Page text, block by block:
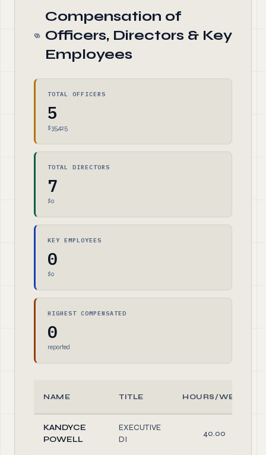
Compensation of
Officers, Directors & Key
Employees
TOTAL OFFICERS
5
$35,425
TOTAL DIRECTORS
7
$0
KEY EMPLOYEES
0
$0
HIGHEST COMPENSATED
0
reported
NAME TITLE HOURS/WEEK
KANDYCE
POWELL
EXECUTIVE
DI
40.00